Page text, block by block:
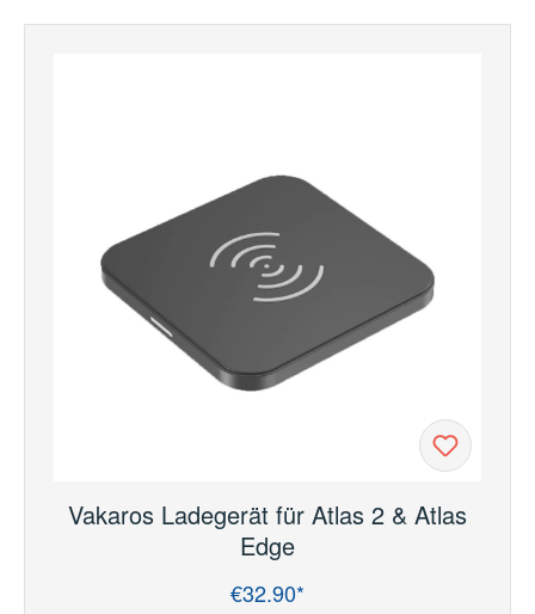
Vakaros Ladegerät für Atlas 2 & Atlas
Edge
€32.90*